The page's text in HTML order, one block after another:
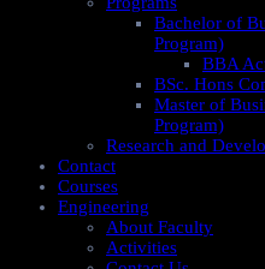
Bachelor of
Program)
BBA
BSc. Hons
Master of
Program)
Research and
Contact
Courses
Engineering
About Faculty
Activities